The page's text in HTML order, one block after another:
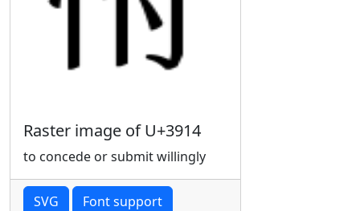
Raster image of U+3914
to concede or submit willingly
SVG Font support